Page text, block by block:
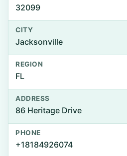
32099
CITY
Jacksonville
REGION
FL
ADDRESS
86 Heritage Drive
PHONE
+18184926074